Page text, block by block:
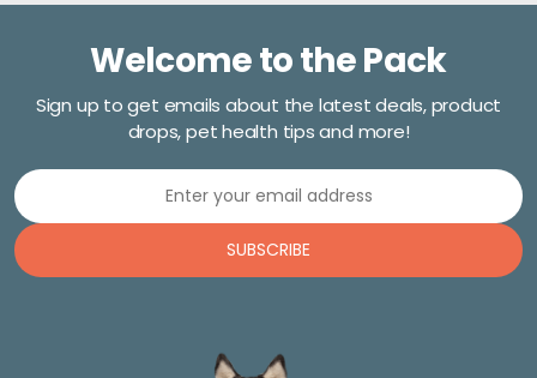
Welcome to the Pack
Sign up to get emails about the latest deals, product
drops, pet health tips and more!